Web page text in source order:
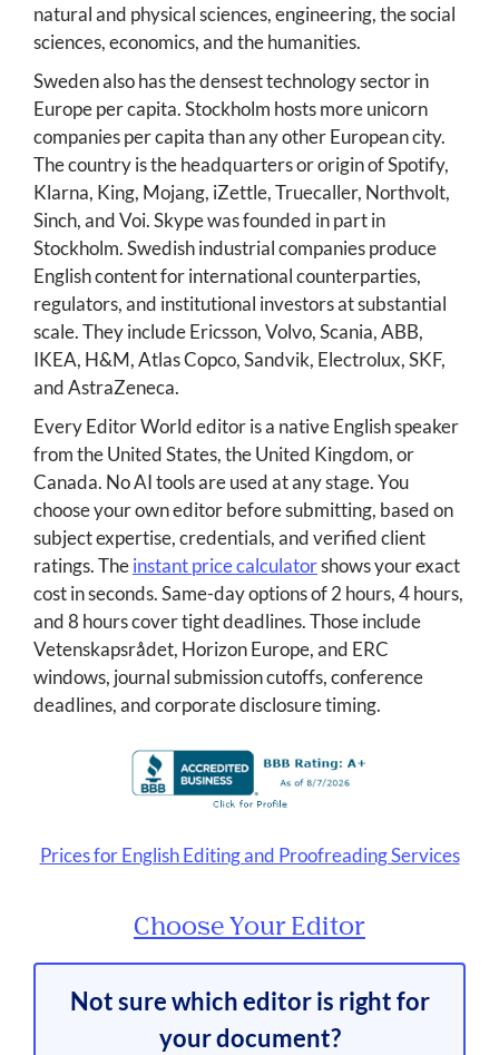
natural and physical sciences, engineering, the social
sciences, economics, and the humanities.
Sweden also has the densest technology sector in
Europe per capita. Stockholm hosts more unicorn
companies per capita than any other European city.
The country is the headquarters or origin of Spotify,
Klarna, King, Mojang, iZettle, Truecaller, Northvolt,
Sinch, and Voi. Skype was founded in part in
Stockholm. Swedish industrial companies produce
English content for international counterparties,
regulators, and institutional investors at substantial
scale. They include Ericsson, Volvo, Scania, ABB,
IKEA, H&M, Atlas Copco, Sandvik, Electrolux, SKF,
and AstraZeneca.
Every Editor World editor is a native English speaker
from the United States, the United Kingdom, or
Canada. No AI tools are used at any stage. You
choose your own editor before submitting, based on
subject expertise, credentials, and verified client
ratings. Theinstant price calculatorshows your exact
cost in seconds. Same-day options of 2 hours, 4 hours,
and 8 hours cover tight deadlines. Those include
Vetenskapsrådet, Horizon Europe, and ERC
windows, journal submission cutoffs, conference
deadlines, and corporate disclosure timing.
Prices for English Editing and Proofreading Services
Choose Your Editor
Not sure which editor is right for
your document?